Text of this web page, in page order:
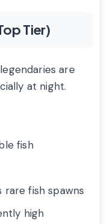
Tier)
are
at night.
fish
rare fish spawns
high